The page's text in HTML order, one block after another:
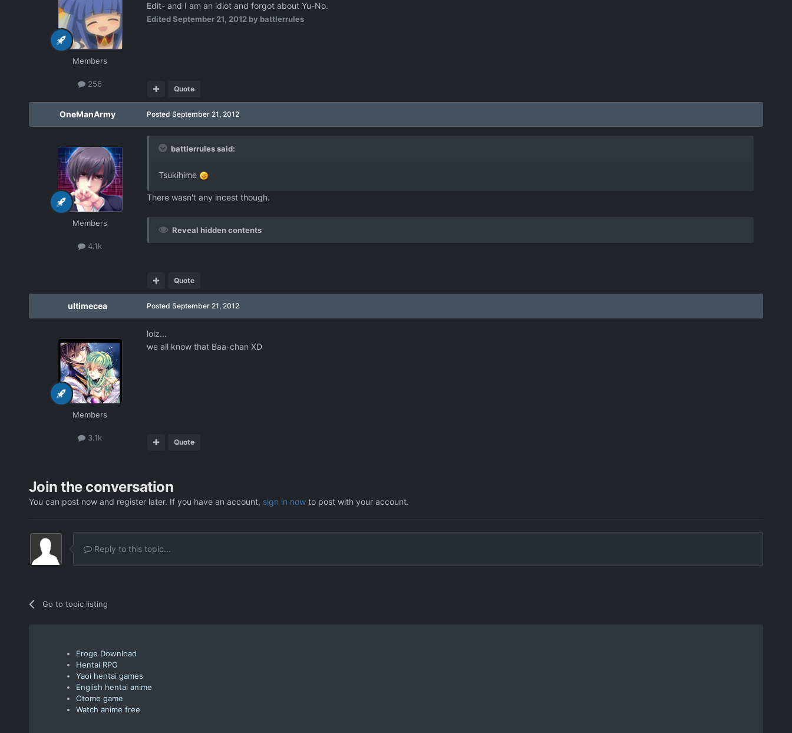
Members
256
Edit- and I am an idiot and forgot about Yu-No.
EditedSeptember 21, 2012by battlerrules
Quote
OneManArmy
Members
4.1k
Posted September 21, 2012
battlerrules said:
Tsukihime
There wasn't any incest though.
Reveal hidden contents
Quote
ultimecea
Members
3.1k
Posted September 21, 2012
lolz...
we all know that Baa-chan XD
Quote
Join the conversation
You can post now and register later. If you have an account, sign in nowto post with your account.
Reply to this topic...
Go to topic listing
Eroge Download
Hentai RPG
Yaoi hentai games
English hentai anime
Otome game
Watch anime free